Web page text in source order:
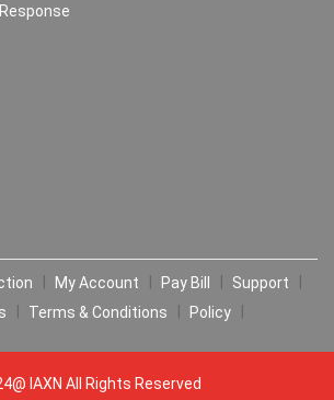
My Account Pay Bill
Support
Terms & Conditions Policy
IAXN All Rights Reserved